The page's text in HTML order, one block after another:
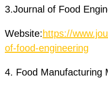
3.Journal of Food
Website: https://
of-food-engineering
4. Food Manufacturing